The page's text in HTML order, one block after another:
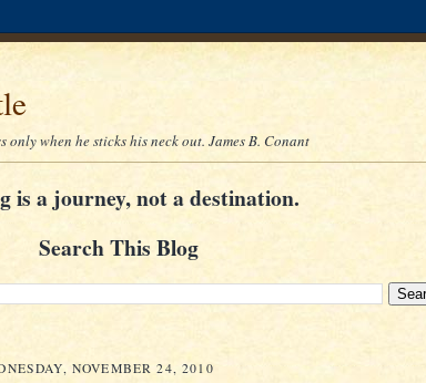
only when he sticks his neck out. James B. Conant
is a journey, not a destination.
Search This Blog
NOVEMBER 24, 2010